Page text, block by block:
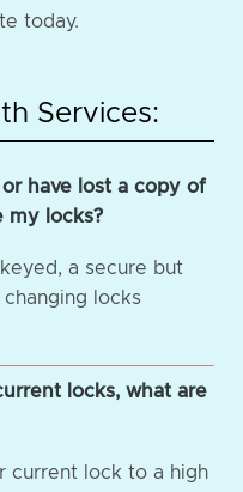
today.
Services:
have lost a copy of
my locks?
a secure but
locks
locks, what are
current lock to a high